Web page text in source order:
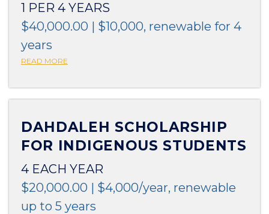
1 PER 4 YEARS
$40,000.00 | $10,000, renewable for 4
years
READ MORE
DAHDALEH SCHOLARSHIP
FOR INDIGENOUS STUDENTS
4 EACH YEAR
$20,000.00 | $4,000/year, renewable
up to 5 years